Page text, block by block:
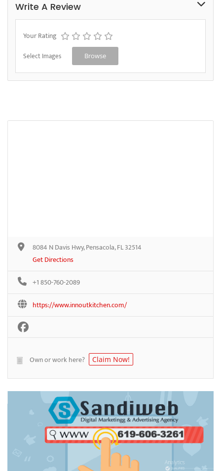
Write A Review
Your Rating
Select Images Browse
8084 N Davis Hwy, Pensacola, FL 32514
Get Directions
+1 850-760-2089
https://www.innoutkitchen.com/
Own or work here? Claim Now!